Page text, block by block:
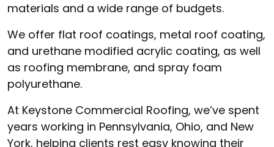
materials and a wide range of budgets.
We offer flat roof coatings, metal roof coating,
and urethane modified acrylic coating, as well
as roofing membrane, and spray foam
polyurethane.
At Keystone Commercial Roofing, we’ve spent
years working in Pennsylvania, Ohio, and New
York, helping clients rest easy knowing their